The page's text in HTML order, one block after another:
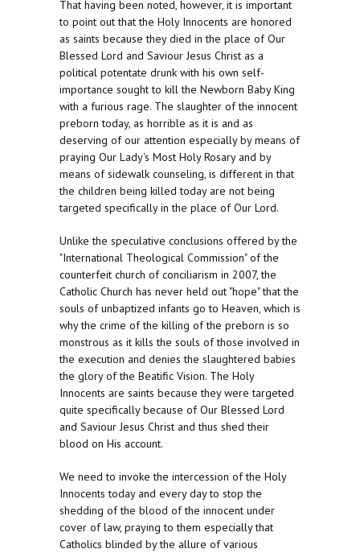
That having been noted, however, it is important
to point out that the Holy Innocents are honored
as saints because they died in the place of Our
Blessed Lord and Saviour Jesus Christ as a
political potentate drunk with his own self-
importance sought to kill the Newborn Baby King
with a furious rage. The slaughter of the innocent
preborn today, as horrible as it is and as
deserving of our attention especially by means of
praying Our Lady's Most Holy Rosary and by
means of sidewalk counseling, is different in that
the children being killed today are not being
targeted specifically in the place of Our Lord.
Unlike the speculative conclusions offered by the
"International Theological Commission" of the
counterfeit church of conciliarism in 2007, the
Catholic Church has never held out "hope" that the
souls of unbaptized infants go to Heaven, which is
why the crime of the killing of the preborn is so
monstrous as it kills the souls of those involved in
the execution and denies the slaughtered babies
the glory of the Beatific Vision. The Holy
Innocents are saints because they were targeted
quite specifically because of Our Blessed Lord
and Saviour Jesus Christ and thus shed their
blood on His account.
We need to invoke the intercession of the Holy
Innocents today and every day to stop the
shedding of the blood of the innocent under
cover of law, praying to them especially that
Catholics blinded by the allure of various